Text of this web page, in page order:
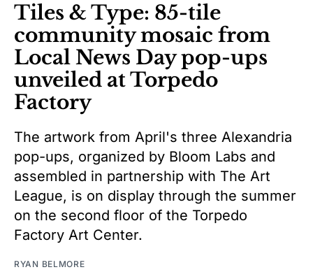
Tiles & Type: 85-tile
community mosaic from
Local News Day pop-ups
unveiled at Torpedo
Factory
The artwork from April's three Alexandria
pop-ups, organized by Bloom Labs and
assembled in partnership with The Art
League, is on display through the summer
on the second floor of the Torpedo
Factory Art Center.
RYAN BELMORE